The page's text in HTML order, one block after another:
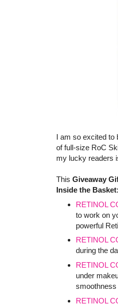
I am so excited to
of full-size RoC
my lucky readers
This Giveaway
Inside the Basket:
RETINOL
to work on
powerful
RETINOL
during the
RETINOL
under
RETINOL